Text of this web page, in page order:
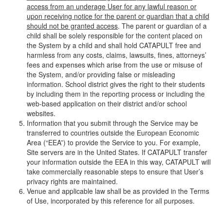
access from an underage User for any lawful reason or
upon receiving notice for the parent or guardian that a child
should not be granted access. The parent or guardian of a
child shall be solely responsible for the content placed on
the System by a child and shall hold CATAPULT free and
harmless from any costs, claims, lawsuits, fines, attorneys’
fees and expenses which arise from the use or misuse of
the System, and/or providing false or misleading
information. School district gives the right to their students
by including them in the reporting process or including the
web-based application on their district and/or school
websites.
Information that you submit through the Service may be
transferred to countries outside the European Economic
Area (“EEA”) to provide the Service to you. For example,
Site servers are in the United States. If CATAPULT transfer
your information outside the EEA in this way, CATAPULT will
take commercially reasonable steps to ensure that User’s
privacy rights are maintained.
Venue and applicable law shall be as provided in the Terms
of Use, incorporated by this reference for all purposes.